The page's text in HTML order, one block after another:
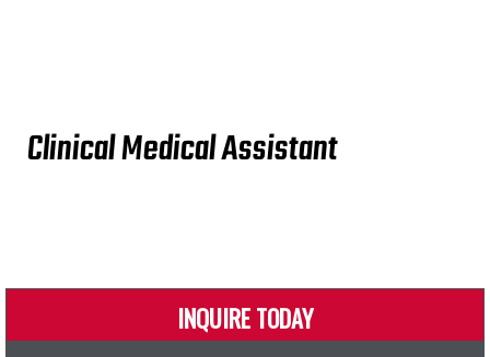
Clinical Medical Assistant
INQUIRE TODAY